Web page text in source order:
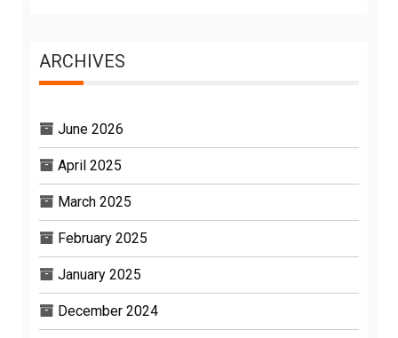
ARCHIVES
June 2026
April 2025
March 2025
February 2025
January 2025
December 2024